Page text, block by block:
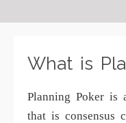
What is
Planning Poker is
that is consensus